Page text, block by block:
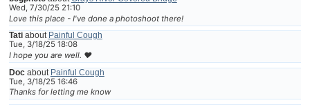
Wed, 7/30/25 21:10
Love this place - I've done a photoshoot there!
Tatiabout Painful Cough
Tue, 3/18/25 18:08
I hope you are well. ❤
Docabout Painful Cough
Tue, 3/18/25 16:46
Thanks for letting me know